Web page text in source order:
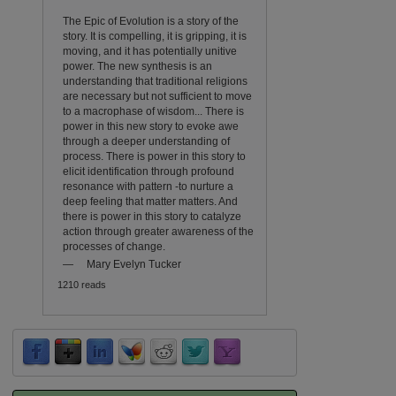
The Epic of Evolution is a story of the
story. It is compelling, it is gripping, it is
moving, and it has potentially unitive
power. The new synthesis is an
understanding that traditional religions
are necessary but not sufficient to move
to a macrophase of wisdom... There is
power in this new story to evoke awe
through a deeper understanding of
process. There is power in this story to
elicit identification through profound
resonance with pattern -to nurture a
deep feeling that matter matters. And
there is power in this story to catalyze
action through greater awareness of the
processes of change.
—
Mary Evelyn Tucker
1210 reads